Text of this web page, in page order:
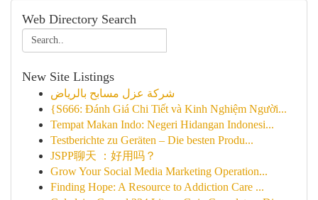
Web Directory Search
New Site Listings
شركة عزل مسابح بالرياض
{S666: Đánh Giá Chi Tiết và Kinh Nghiệm Người...
Tempat Makan Indo: Negeri Hidangan Indonesi...
Testberichte zu Geräten – Die besten Produ...
JSPP聊天 ：好用吗？
Grow Your Social Media Marketing Operation...
Finding Hope: A Resource to Addiction Care ...